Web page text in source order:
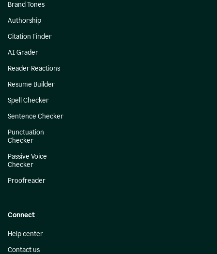
Brand Tones
Authorship
Citation Finder
AI Grader
Reader Reactions
Resume Builder
Spell Checker
Sentence Checker
Punctuation
Checker
Passive Voice
Checker
Proofreader
Connect
Help center
Contact us